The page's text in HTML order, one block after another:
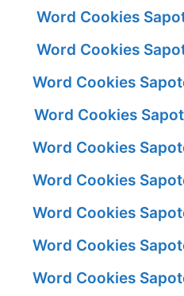
Word Cookies
Word Cookies
Word Cookies
Word Cookies
Word Cookies
Word Cookies
Word Cookies
Word Cookies
Word Cookies